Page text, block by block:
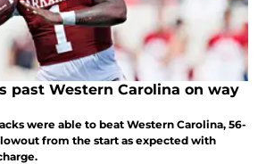
past Western Carolina on way
were able to beat Western Carolina, 56-
from the start as expected with